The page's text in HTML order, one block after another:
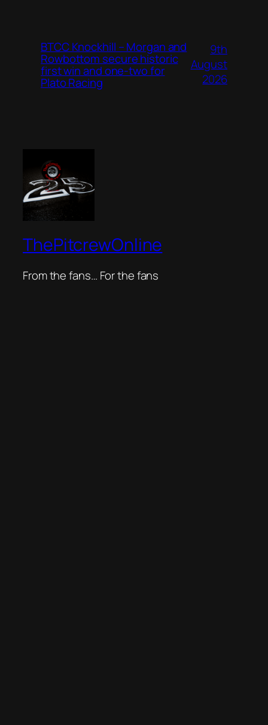
BTCC Knockhill – Morgan and
Rowbottom secure historic
first win and one-two for
Plato Racing
9th
August
2026
ThePitcrewOnline
From the fans… For the fans